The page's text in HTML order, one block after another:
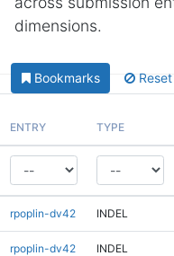
dimensions.
Bookmarks Reset
ENTRY TYPE
rpoplin-dv42 INDEL
rpoplin-dv42 INDEL